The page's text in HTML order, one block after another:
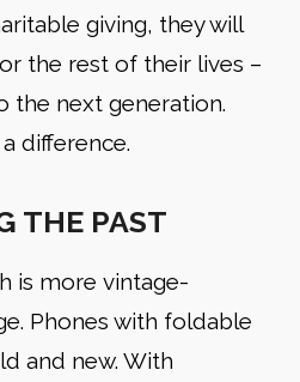
giving, they will
the rest of their lives –
the next generation.
difference.
THE PAST
is more vintage-
Phones with foldable
and new. With